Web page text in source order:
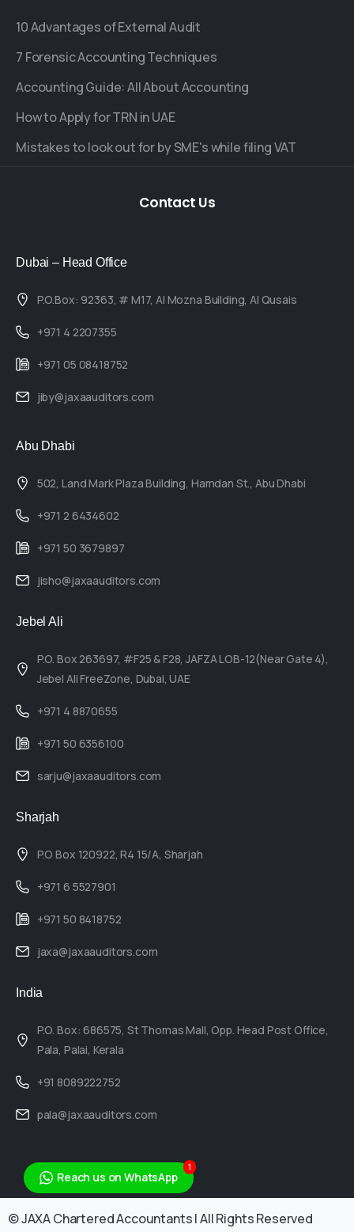
10 Advantages of External Audit
7 Forensic Accounting Techniques
Accounting Guide: All About Accounting
How to Apply for TRN in UAE
Mistakes to look out for by SME's while filing VAT
Contact Us
Dubai – Head Office
P.O.Box: 92363, # M17, Al Mozna Building, Al Qusais
+971 4 2207355
+971 05 08418752
jiby@jaxaauditors.com
Abu Dhabi
502, Land Mark Plaza Building, Hamdan St., Abu Dhabi
+971 2 6434602
+971 50 3679897
jisho@jaxaauditors.com
Jebel Ali
P.O. Box 263697, #F25 & F28, JAFZA LOB-12(Near Gate 4),
Jebel Ali FreeZone, Dubai, UAE
+971 4 8870655
+971 50 6356100
sarju@jaxaauditors.com
Sharjah
P.O Box 120922, R4 15/A, Sharjah
+971 6 5527901
+971 50 8418752
jaxa@jaxaauditors.com
India
P.O. Box: 686575, St Thomas Mall, Opp. Head Post Office,
Pala, Palai, Kerala
+91 8089222752
pala@jaxaauditors.com
© JAXA Chartered Accountants | All Rights Reserved
Reach us on WhatsApp
1